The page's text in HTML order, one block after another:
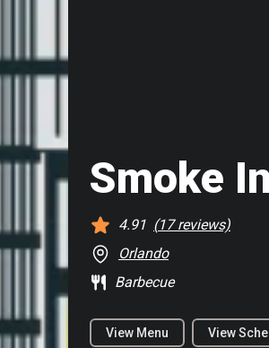
Smoke
4.91 (17reviews)
Orlando
Barbecue
View Menu View